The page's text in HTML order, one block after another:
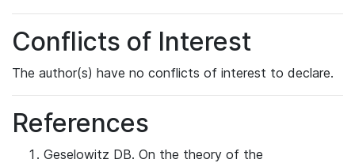
Conflicts of Interest
The author(s) have no conflicts of interest to declare.
References
Geselowitz DB. On the theory of the